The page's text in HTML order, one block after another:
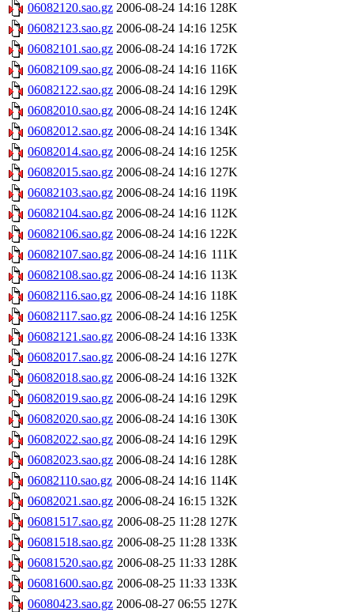
06082120.sao.gz 2006-08-24 14:16 128K
06082123.sao.gz 2006-08-24 14:16 125K
06082101.sao.gz 2006-08-24 14:16 172K
06082109.sao.gz 2006-08-24 14:16 116K
06082122.sao.gz 2006-08-24 14:16 129K
06082010.sao.gz 2006-08-24 14:16 124K
06082012.sao.gz 2006-08-24 14:16 134K
06082014.sao.gz 2006-08-24 14:16 125K
06082015.sao.gz 2006-08-24 14:16 127K
06082103.sao.gz 2006-08-24 14:16 119K
06082104.sao.gz 2006-08-24 14:16 112K
06082106.sao.gz 2006-08-24 14:16 122K
06082107.sao.gz 2006-08-24 14:16 111K
06082108.sao.gz 2006-08-24 14:16 113K
06082116.sao.gz 2006-08-24 14:16 118K
06082117.sao.gz 2006-08-24 14:16 125K
06082121.sao.gz 2006-08-24 14:16 133K
06082017.sao.gz 2006-08-24 14:16 127K
06082018.sao.gz 2006-08-24 14:16 132K
06082019.sao.gz 2006-08-24 14:16 129K
06082020.sao.gz 2006-08-24 14:16 130K
06082022.sao.gz 2006-08-24 14:16 129K
06082023.sao.gz 2006-08-24 14:16 128K
06082110.sao.gz 2006-08-24 14:16 114K
06082021.sao.gz 2006-08-24 16:15 132K
06081517.sao.gz 2006-08-25 11:28 127K
06081518.sao.gz 2006-08-25 11:28 133K
06081520.sao.gz 2006-08-25 11:33 128K
06081600.sao.gz 2006-08-25 11:33 133K
06080423.sao.gz 2006-08-27 06:55 127K